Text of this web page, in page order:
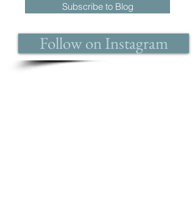
Subscribe to Blog
Follow on Instagram